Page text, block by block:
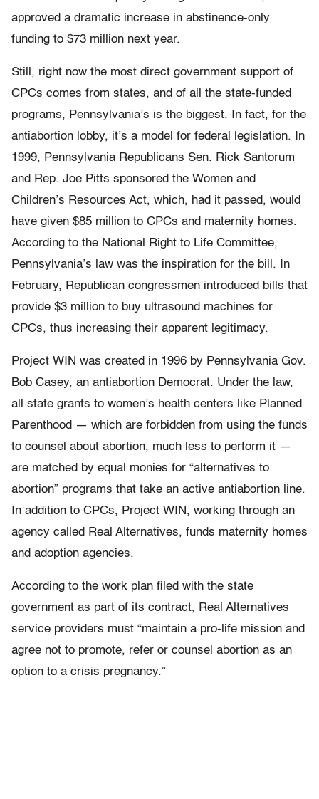
approved a dramatic increase in abstinence-only
funding to $73 million next year.
Still, right now the most direct government support of
CPCs comes from states, and of all the state-funded
programs, Pennsylvania’s is the biggest. In fact, for the
antiabortion lobby, it’s a model for federal legislation. In
1999, Pennsylvania Republicans Sen. Rick Santorum
and Rep. Joe Pitts sponsored the Women and
Children’s Resources Act, which, had it passed, would
have given $85 million to CPCs and maternity homes.
According to the National Right to Life Committee,
Pennsylvania’s law was the inspiration for the bill. In
February, Republican congressmen introduced bills that
provide $3 million to buy ultrasound machines for
CPCs, thus increasing their apparent legitimacy.
Project WIN was created in 1996 by Pennsylvania Gov.
Bob Casey, an antiabortion Democrat. Under the law,
all state grants to women’s health centers like Planned
Parenthood — which are forbidden from using the funds
to counsel about abortion, much less to perform it —
are matched by equal monies for “alternatives to
abortion” programs that take an active antiabortion line.
In addition to CPCs, Project WIN, working through an
agency called Real Alternatives, funds maternity homes
and adoption agencies.
According to the work plan filed with the state
government as part of its contract, Real Alternatives
service providers must “maintain a pro-life mission and
agree not to promote, refer or counsel abortion as an
option to a crisis pregnancy.”